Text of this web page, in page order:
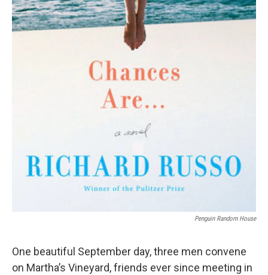
Penguin Random House
One beautiful September day, three men convene
on Martha’s Vineyard, friends ever since meeting in